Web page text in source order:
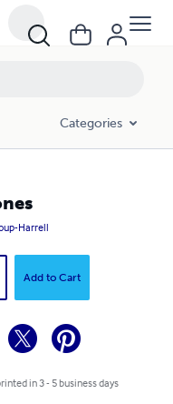
Categories
Harrell
Add to Cart
in 3 - 5 business days